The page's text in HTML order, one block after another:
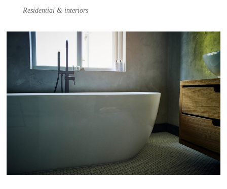
Residential & interiors